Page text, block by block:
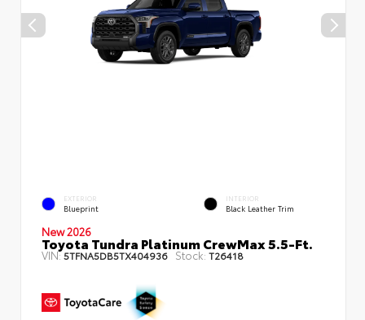
EXTERIOR
Blueprint
INTERIOR
Black Leather Trim
New 2026
Toyota Tundra Platinum CrewMax 5.5-Ft.
VIN:5TFNA5DB5TX404936 Stock: T26418